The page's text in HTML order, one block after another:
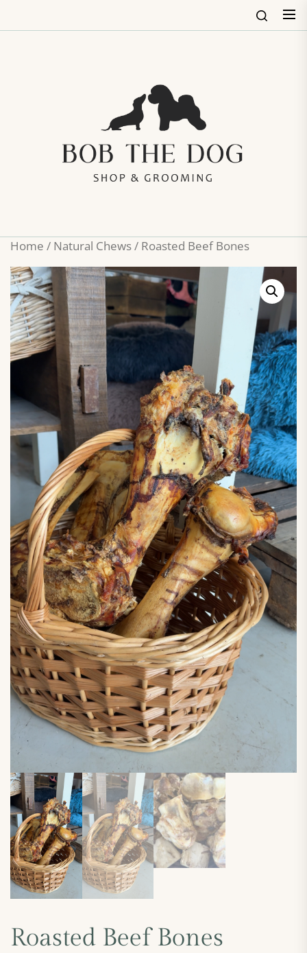
Home / Natural Chews/ Roasted Beef Bones
Roasted Beef Bones